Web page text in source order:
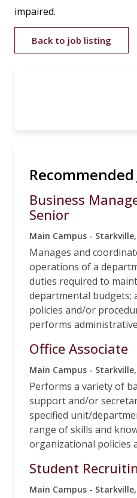
impaired.
Back to job listing
Recommended
Business
Senior
Main Campus -
Manages and
operations of a
duties required to
departmental budgets;
policies and/or
performs
Office Associate
Main Campus -
Performs a variety of
support and/or
specified unit/
range of skills and
organizational policies
Student
Main Campus -